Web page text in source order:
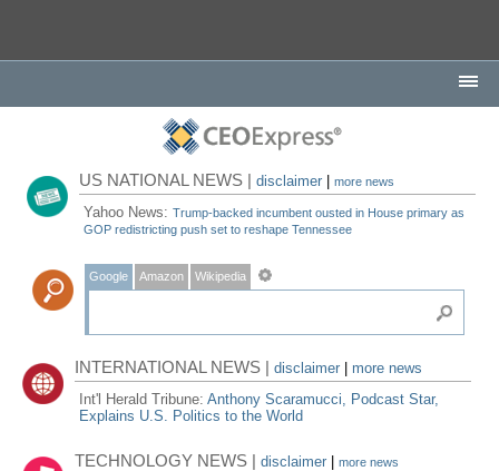
US NATIONAL NEWS |disclaimer |more news
Yahoo News:Trump-backed incumbent ousted in House primary as
GOP redistricting push set to reshape Tennessee
Google Amazon Wikipedia
INTERNATIONAL NEWS |disclaimer
more news
Int'l Herald Tribune:Anthony Scaramucci, Podcast Star,
Explains U.S. Politics to the World
TECHNOLOGY NEWS |disclaimer |more news